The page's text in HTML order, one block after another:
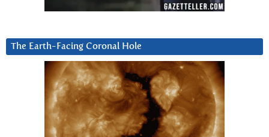
The Earth-Facing Coronal Hole